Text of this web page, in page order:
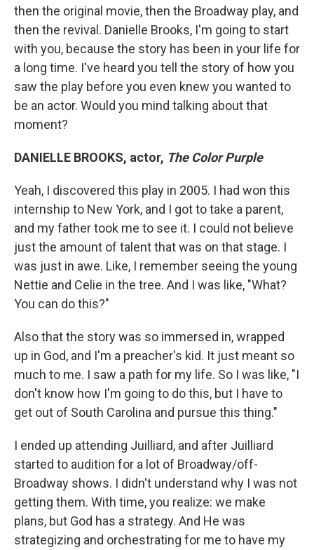
then the original movie, then the Broadway play, and
then the revival. Danielle Brooks, I'm going to start
with you, because the story has been in your life for
a long time. I've heard you tell the story of how you
saw the play before you even knew you wanted to
be an actor. Would you mind talking about that
moment?
DANIELLE BROOKS, actor, The Color Purple
Yeah, I discovered this play in 2005. I had won this
internship to New York, and I got to take a parent,
and my father took me to see it. I could not believe
just the amount of talent that was on that stage. I
was just in awe. Like, I remember seeing the young
Nettie and Celie in the tree. And I was like, "What?
You can do this?"
Also that the story was so immersed in, wrapped
up in God, and I'm a preacher's kid. It just meant so
much to me. I saw a path for my life. So I was like, "I
don't know how I'm going to do this, but I have to
get out of South Carolina and pursue this thing."
I ended up attending Juilliard, and after Juilliard
started to audition for a lot of Broadway/off-
Broadway shows. I didn't understand why I was not
getting them. With time, you realize: we make
plans, but God has a strategy. And He was
strategizing and orchestrating for me to have my